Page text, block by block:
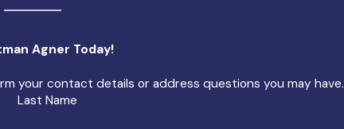
Agner Today!
your contact details or address questions you may have.
Last Name